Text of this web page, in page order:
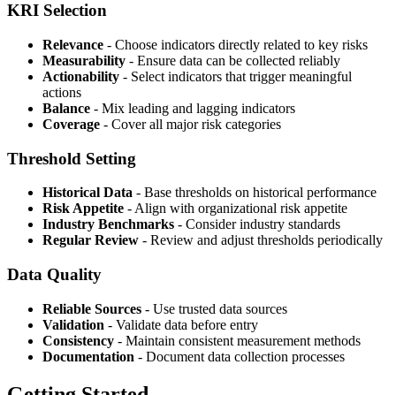
KRI Selection
Relevance - Choose indicators directly related to key risks
Measurability - Ensure data can be collected reliably
Actionability - Select indicators that trigger meaningful
actions
Balance - Mix leading and lagging indicators
Coverage - Cover all major risk categories
Threshold Setting
Historical Data - Base thresholds on historical performance
Risk Appetite - Align with organizational risk appetite
Industry Benchmarks - Consider industry standards
Regular Review - Review and adjust thresholds periodically
Data Quality
Reliable Sources - Use trusted data sources
Validation - Validate data before entry
Consistency - Maintain consistent measurement methods
Documentation - Document data collection processes